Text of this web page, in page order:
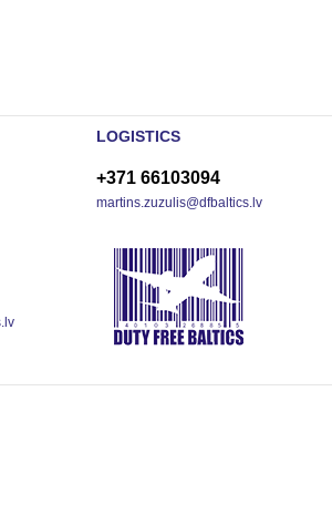
LOGISTICS
+371 66103094
martins.zuzulis@dfbaltics.lv